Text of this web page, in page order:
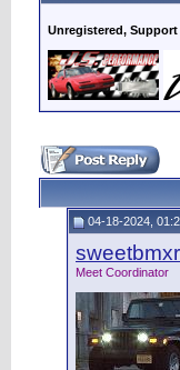
Unregistered,
04-18-2024,
Meet Coordinator